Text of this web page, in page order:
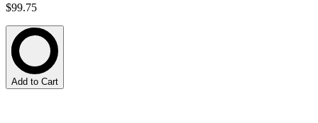
$99.75
Add to Cart